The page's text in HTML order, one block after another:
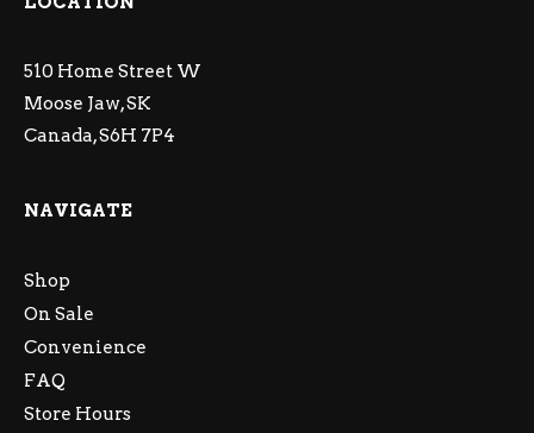
510 Home Street W
Moose Jaw, SK
Canada, S6H 7P4
NAVIGATE
Shop
On Sale
Convenience
FAQ
Store Hours